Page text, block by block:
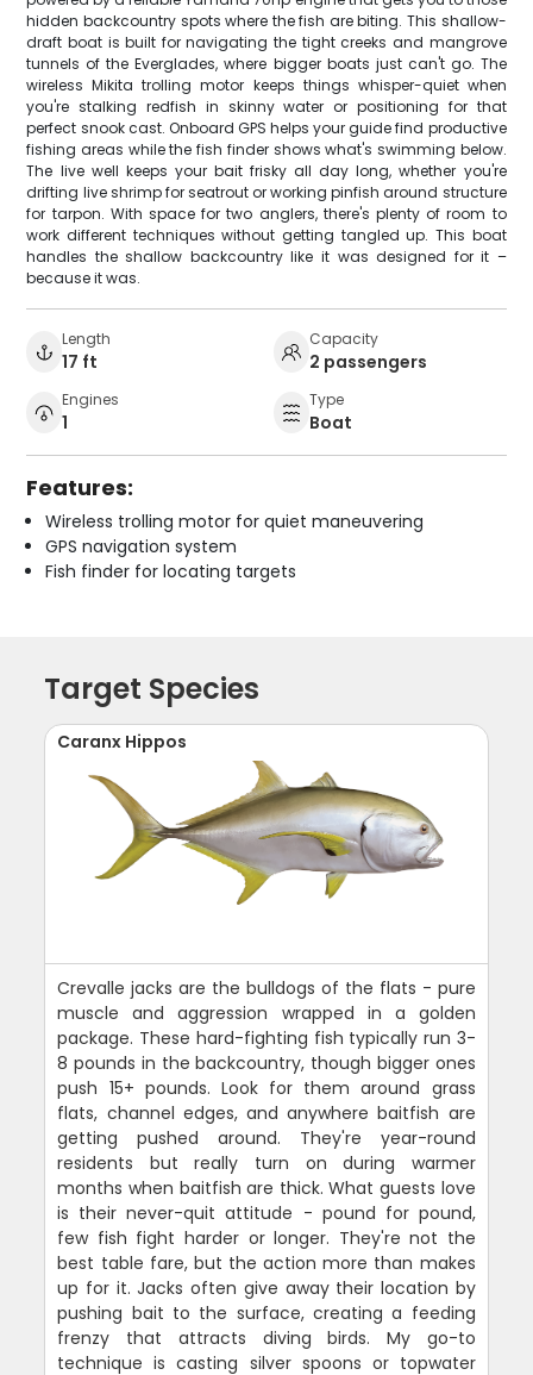
hidden backcountry spots where the fish are biting. This shallow-
draft boat is built for navigating the tight creeks and mangrove
tunnels of the Everglades, where bigger boats just can't go. The
wireless Mikita trolling motor keeps things whisper-quiet when
you're stalking redfish in skinny water or positioning for that
perfect snook cast. Onboard GPS helps your guide find productive
fishing areas while the fish finder shows what's swimming below.
The live well keeps your bait frisky all day long, whether you're
drifting live shrimp for seatrout or working pinfish around structure
for tarpon. With space for two anglers, there's plenty of room to
work different techniques without getting tangled up. This boat
handles the shallow backcountry like it was designed for it –
because it was.
Length
17 ft
Capacity
2 passengers
Engines
1
Type
Boat
Features:
Wireless trolling motor for quiet maneuvering
GPS navigation system
Fish finder for locating targets
Target Species
Caranx Hippos
Crevalle jacks are the bulldogs of the flats - pure
muscle and aggression wrapped in a golden
package. These hard-fighting fish typically run 3-
8 pounds in the backcountry, though bigger ones
push 15+ pounds. Look for them around grass
flats, channel edges, and anywhere baitfish are
getting pushed around. They're year-round
residents but really turn on during warmer
months when baitfish are thick. What guests love
is their never-quit attitude - pound for pound,
few fish fight harder or longer. They're not the
best table fare, but the action more than makes
up for it. Jacks often give away their location by
pushing bait to the surface, creating a feeding
frenzy that attracts diving birds. My go-to
technique is casting silver spoons or topwater